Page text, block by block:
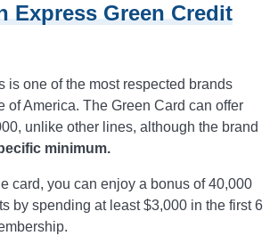
Express Green Credit
is one of the most respected brands
of America. The Green Card can offer
unlike other lines, although the brand
minimum.
card, you can enjoy a bonus of 40,000
by spending at least $3,000 in the first 6